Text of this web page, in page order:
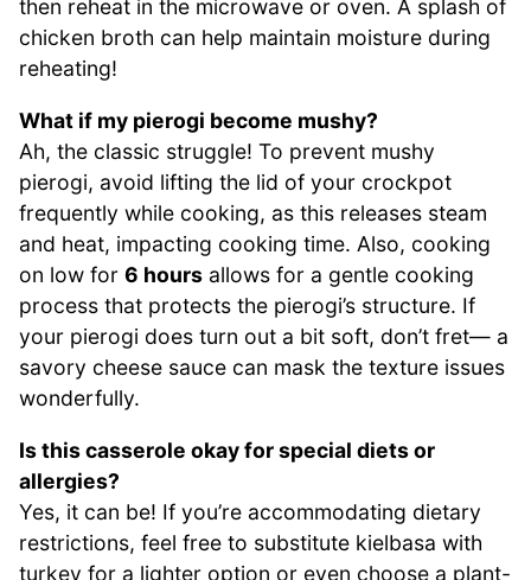
then reheat in the microwave or oven. A splash of
chicken broth can help maintain moisture during
reheating!
What if my pierogi become mushy?
Ah, the classic struggle! To prevent mushy
pierogi, avoid lifting the lid of your crockpot
frequently while cooking, as this releases steam
and heat, impacting cooking time. Also, cooking
on low for 6 hours allows for a gentle cooking
process that protects the pierogi’s structure. If
your pierogi does turn out a bit soft, don’t fret— a
savory cheese sauce can mask the texture issues
wonderfully.
Is this casserole okay for special diets or
allergies?
Yes, it can be! If you’re accommodating dietary
restrictions, feel free to substitute kielbasa with
turkey for a lighter option or even choose a plant-